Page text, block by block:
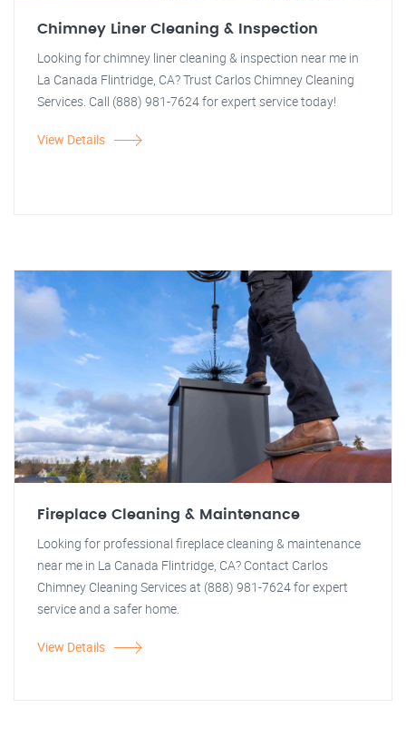
Chimney Liner Cleaning & Inspection
Looking for chimney liner cleaning & inspection near me in
La Canada Flintridge, CA? Trust Carlos Chimney Cleaning
Services. Call (888) 981-7624 for expert service today!
View Details
Fireplace Cleaning & Maintenance
Looking for professional fireplace cleaning & maintenance
near me in La Canada Flintridge, CA? Contact Carlos
Chimney Cleaning Services at (888) 981-7624 for expert
service and a safer home.
View Details